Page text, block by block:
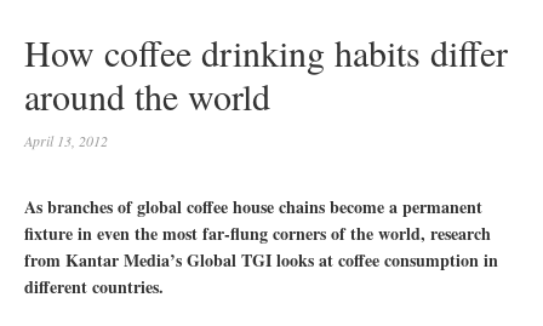
How coffee drinking habits differ
around the world
April 13, 2012
As branches of global coffee house chains become a permanent
fixture in even the most far-flung corners of the world, research
from Kantar Media’s Global TGI looks at coffee consumption in
different countries.